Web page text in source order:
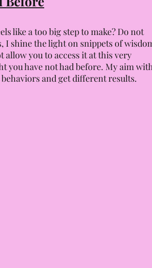
like a too big step to make? Do not
I shine the light on snippets of
allow you to access it at this very
you have not had before. My aim
and get different results.